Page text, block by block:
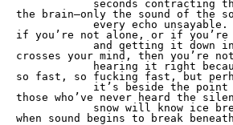
seconds contracting the
the brain—only the sound of the
every echo unsayable.
if you’re not alone, or if you’re
and getting it down in
crosses your mind, then you’re
hearing it right because
so fast, so fucking fast, but
it’s beside the point
those who’ve never heard the
snow will know ice
when sound begins to break